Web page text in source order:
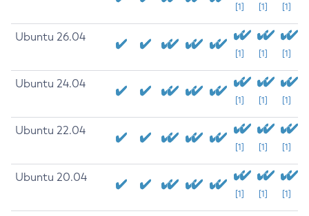
[1] [1] [1]
Ubuntu 26.04
[1] [1] [1]
Ubuntu 24.04
[1] [1] [1]
Ubuntu 22.04
[1] [1] [1]
Ubuntu 20.04
[1] [1] [1]